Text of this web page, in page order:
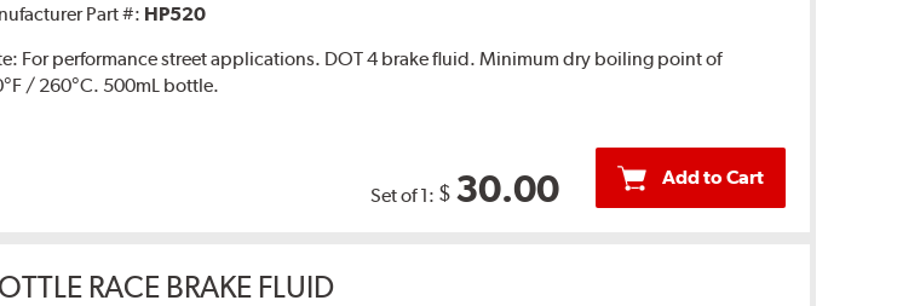
Part #: HP520
For performance street applications. DOT 4 brake fluid. Minimum dry boiling point of
/ 260°C. 500mL bottle.
Set of 1: $ 30.00 Add to Cart
RACE BRAKE FLUID